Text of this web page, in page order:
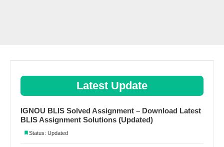
Latest Update
IGNOU BLIS Solved Assignment – Download Latest
BLIS Assignment Solutions (Updated)
Status: Updated